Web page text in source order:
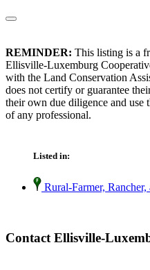
REMINDER: This listing is a
Ellisville-Luxemburg
with the Land Conservation
does not certify or guarantee
their own due diligence and use
of any professional.
Listed in:
Rural-Farmer,
Contact Ellisville-